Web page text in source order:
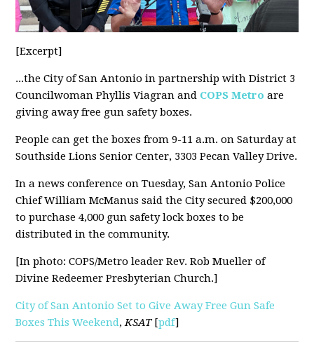
[Excerpt]
...the City of San Antonio in partnership with District 3
Councilwoman Phyllis Viagran and COPS Metro are
giving away free gun safety boxes.
People can get the boxes from 9-11 a.m. on Saturday at
Southside Lions Senior Center, 3303 Pecan Valley Drive.
In a news conference on Tuesday, San Antonio Police
Chief William McManus said the City secured $200,000
to purchase 4,000 gun safety lock boxes to be
distributed in the community.
[In photo: COPS/Metro leader Rev. Rob Mueller of
Divine Redeemer Presbyterian Church.]
City of San Antonio Set to Give Away Free Gun Safe
Boxes This Weekend,KSAT[pdf]